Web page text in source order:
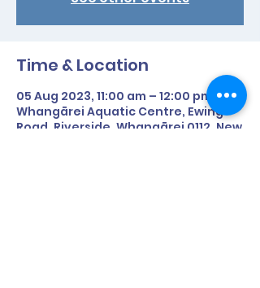
Time & Location
05 Aug 2023, 11:00 am – 12:00 pm
Whangārei Aquatic Centre, Ewing
Road, Riverside, Whangārei 0112, New